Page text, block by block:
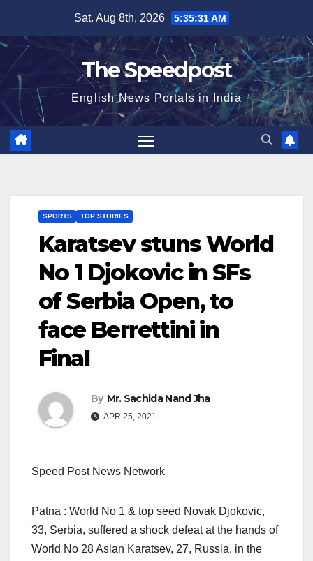
content
Sat. Aug 8th, 2026 5:35:31 AM
The Speedpost
English News Portals in India
SPORTS TOP STORIES
Karatsev stuns World
No 1 Djokovic in SFs
of Serbia Open, to
face Berrettini in
Final
By Mr. Sachida Nand Jha
APR 25, 2021
Speed Post News Network
Patna : World No 1 & top seed Novak Djokovic,
33, Serbia, suffered a shock defeat at the hands of
World No 28 Aslan Karatsev, 27, Russia, in the